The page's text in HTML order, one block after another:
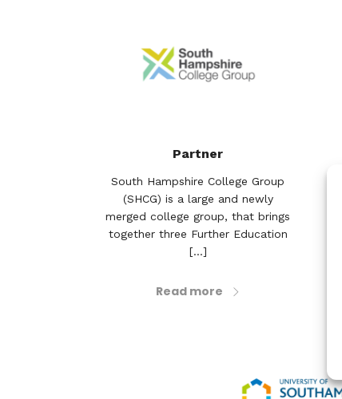
Partner
South Hampshire College Group
(SHCG) is a large and newly
merged college group, that brings
together three Further Education
[...]
Read more